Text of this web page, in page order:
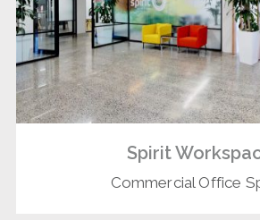
Spirit
Commercial Office